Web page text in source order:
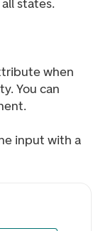
states.
when
You can
input with a